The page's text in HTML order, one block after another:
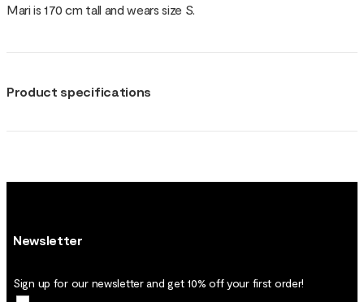
Mari is 170 cm tall and wears size S.
Product specifications
Newsletter
Sign up for our newsletter and get 10% off your first order!